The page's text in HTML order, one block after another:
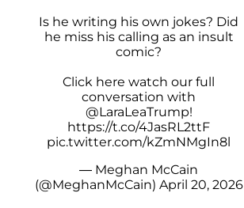
Is he writing his own jokes? Did
he miss his calling as an insult
comic?
Click here watch our full
conversation with
@LaraLeaTrump!
https://t.co/4JasRL2ttF
pic.twitter.com/kZmNMgIn8l
— Meghan McCain
(@MeghanMcCain) April 20, 2026